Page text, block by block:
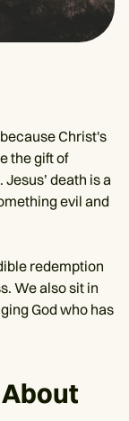
Christ's
the gift of
death is a
evil and
redemption
We also sit in
God who has